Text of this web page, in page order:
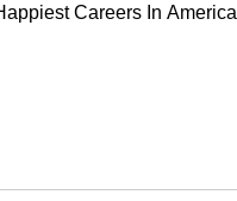
Careers In